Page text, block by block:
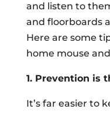
and listen to
and floorboards
Here are some
home mouse
1. Prevention is
It’s far easier to